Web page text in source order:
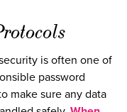
is often one of
password
make sure any data